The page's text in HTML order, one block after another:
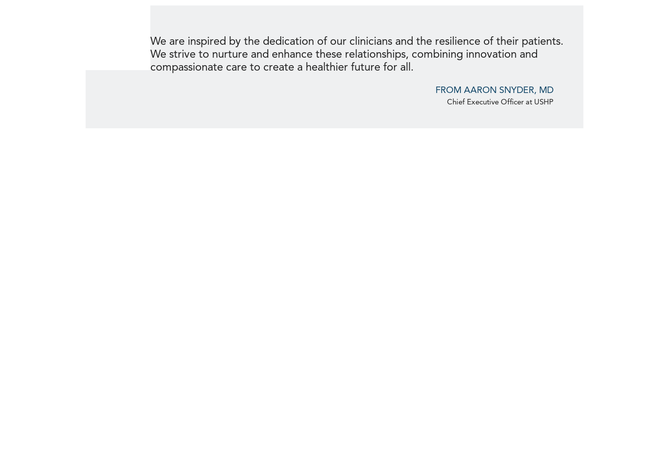
We are inspired by the dedication of our clinicians and the resilience of their patients.
We strive to nurture and enhance these relationships, combining innovation and
compassionate care to create a healthier future for all.
FROM AARON SNYDER, MD
Chief Executive Officer at USHP